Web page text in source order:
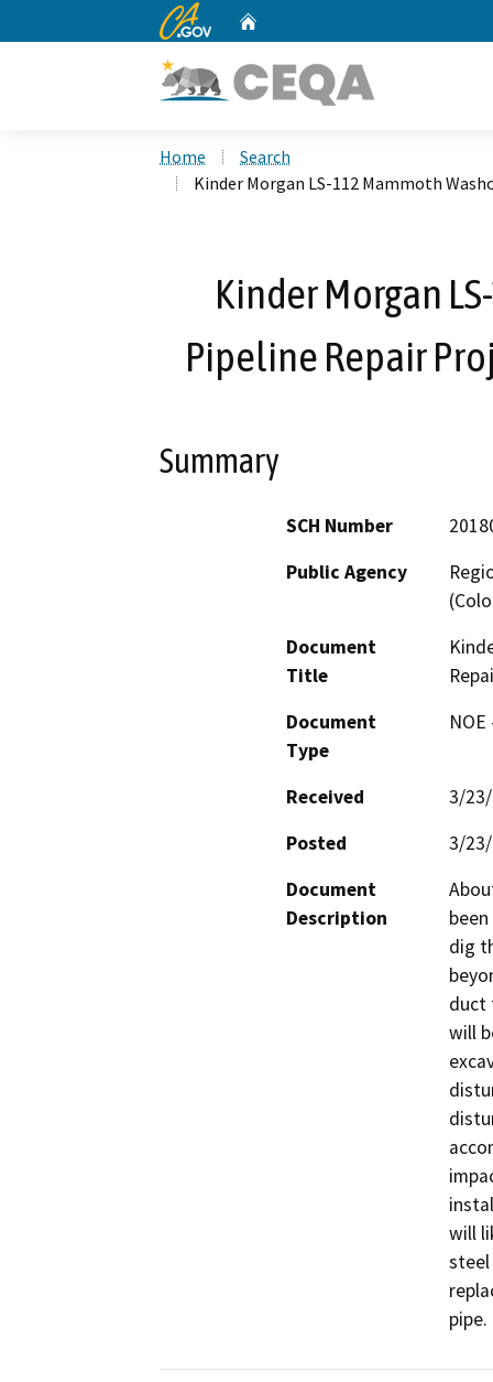
CA.gov
Home
Search
Kinder Morgan LS-112 Mammoth
Kinder Morgan
Pipeline Repair
Summary
SCH Number
Public Agency
Document
Title
Document
Type
Received
3/
Posted
3/
Document
Description
dig
duct
will
will
steel
pipe.